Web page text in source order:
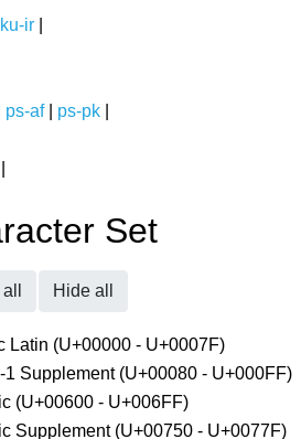
ku-ir
ps-af| ps-pk
Set
Hide all
Latin (U+00000 - U+0007F)
1 Supplement (U+00080 - U+000FF)
(U+00600 - U+006FF)
Supplement (U+00750 - U+0077F)